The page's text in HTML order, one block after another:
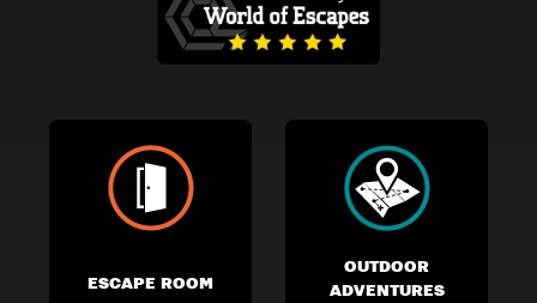
ESCAPE ROOM
OUTDOOR
ADVENTURES